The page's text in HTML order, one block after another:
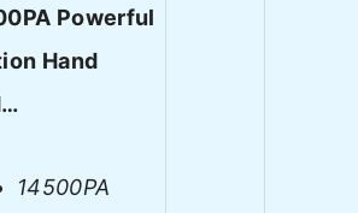
Powerful
Hand
14500PA